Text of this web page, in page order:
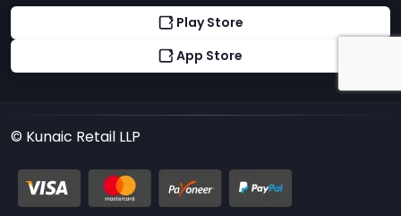
Play Store
App Store
© Kunaic Retail LLP